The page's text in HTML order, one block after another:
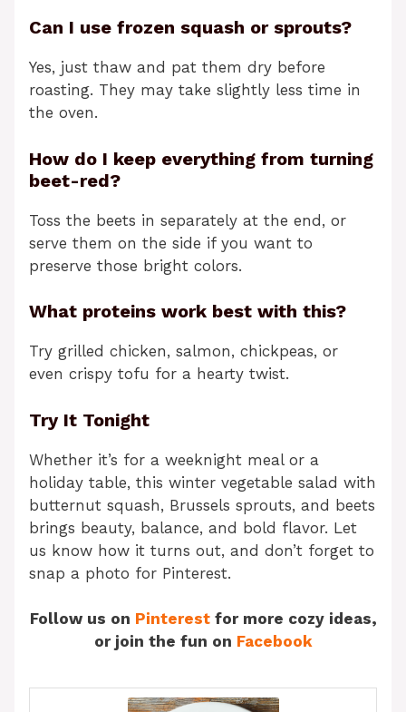
Can I use frozen squash or sprouts?
Yes, just thaw and pat them dry before
roasting. They may take slightly less time in
the oven.
How do I keep everything from turning
beet-red?
Toss the beets in separately at the end, or
serve them on the side if you want to
preserve those bright colors.
What proteins work best with this?
Try grilled chicken, salmon, chickpeas, or
even crispy tofu for a hearty twist.
Try It Tonight
Whether it’s for a weeknight meal or a
holiday table, this winter vegetable salad with
butternut squash, Brussels sprouts, and beets
brings beauty, balance, and bold flavor. Let
us know how it turns out, and don’t forget to
snap a photo for Pinterest.
Follow us on Pinterestfor more cozy ideas,
or join the fun on Facebook